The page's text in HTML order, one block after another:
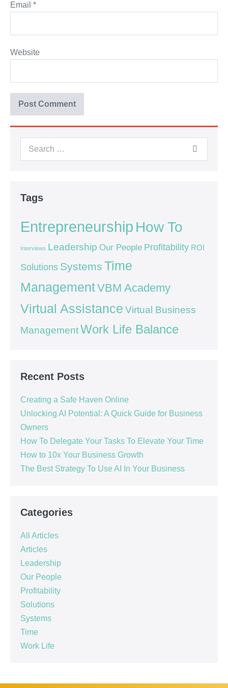
Email *
Website
Tags
Entrepreneurship How To
Interviews Leadership Our People Profitability ROI
Solutions Systems Time
ManagementVBM Academy
Virtual Assistance Virtual Business
ManagementWork Life Balance
Recent Posts
Creating a Safe Haven Online
Unlocking AI Potential: A Quick Guide for Business
Owners
How To Delegate Your Tasks To Elevate Your Time
How to 10x Your Business Growth
The Best Strategy To Use AI In Your Business
Categories
All Articles
Articles
Leadership
Our People
Profitability
Solutions
Systems
Time
Work Life